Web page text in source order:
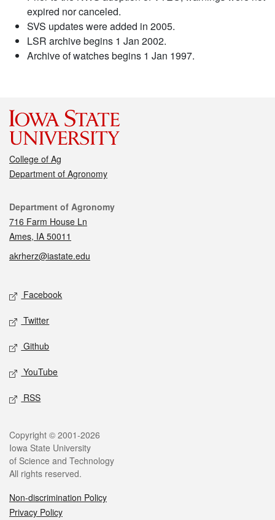
expired nor canceled.
SVS updates were added in 2005.
LSR archive begins 1 Jan 2002.
Archive of watches begins 1 Jan 1997.
College of Ag
Department of Agronomy
Contact
Department of Agronomy
716 Farm House Ln
Ames, IA 50011
akrherz@iastate.edu
Social media
Facebook
Twitter
Github
YouTube
RSS
Legal
Copyright © 2001-2026
Iowa State University
of Science and Technology
All rights reserved.
Non-discrimination Policy
Privacy Policy